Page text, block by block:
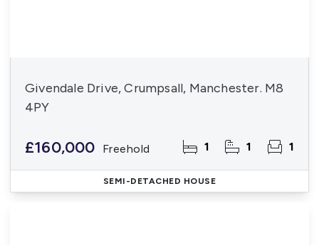
Givendale Drive, Crumpsall, Manchester. M8
4PY
£160,000 Freehold 1 1 1
SEMI-DETACHED HOUSE